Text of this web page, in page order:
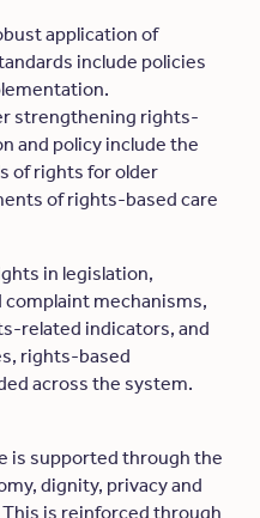
application of
include policies
strengthening rights-
and policy include the
of rights for older
of rights-based care
in legislation,
mechanisms,
related indicators, and
rights-based
across the system.
is supported through the
dignity, privacy and
is reinforced through